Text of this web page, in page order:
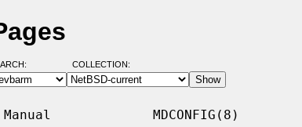
ARCH: COLLECTION:
Manual             MDCONFIG(8)